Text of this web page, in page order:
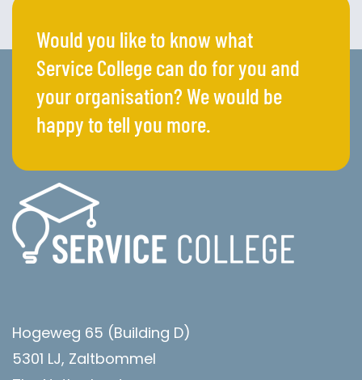
Would you like to know what
Service College can do for you and
your organisation? We would be
happy to tell you more.
Hogeweg 65 (Building D)
5301 LJ, Zaltbommel